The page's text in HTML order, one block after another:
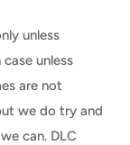
unless
unless
are not
we do try and
can. DLC